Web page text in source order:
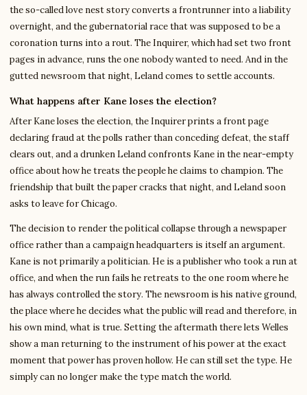
the so-called love nest story converts a frontrunner into a liability
overnight, and the gubernatorial race that was supposed to be a
coronation turns into a rout. The Inquirer, which had set two front
pages in advance, runs the one nobody wanted to need. And in the
gutted newsroom that night, Leland comes to settle accounts.
What happens after Kane loses the election?
After Kane loses the election, the Inquirer prints a front page
declaring fraud at the polls rather than conceding defeat, the staff
clears out, and a drunken Leland confronts Kane in the near-empty
office about how he treats the people he claims to champion. The
friendship that built the paper cracks that night, and Leland soon
asks to leave for Chicago.
The decision to render the political collapse through a newspaper
office rather than a campaign headquarters is itself an argument.
Kane is not primarily a politician. He is a publisher who took a run at
office, and when the run fails he retreats to the one room where he
has always controlled the story. The newsroom is his native ground,
the place where he decides what the public will read and therefore, in
his own mind, what is true. Setting the aftermath there lets Welles
show a man returning to the instrument of his power at the exact
moment that power has proven hollow. He can still set the type. He
simply can no longer make the type match the world.